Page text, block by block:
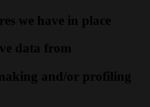
we have in place
data from
and/or profiling